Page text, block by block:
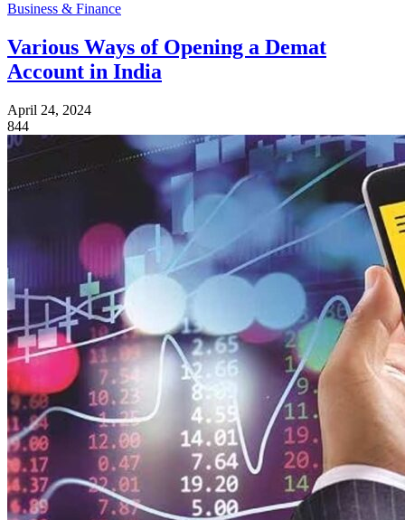
Business & Finance
Various Ways of Opening a Demat
Account in India
April 24, 2024
844